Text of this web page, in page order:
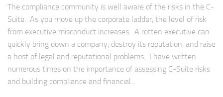
The compliance community is well aware of the risks in the C-
Suite. As you move up the corporate ladder, the level of risk
from executive misconduct increases. A rotten executive can
quickly bring down a company, destroy its reputation, and raise
a host of legal and reputational problems. I have written
numerous times on the importance of assessing C-Suite risks
and building compliance and financial...